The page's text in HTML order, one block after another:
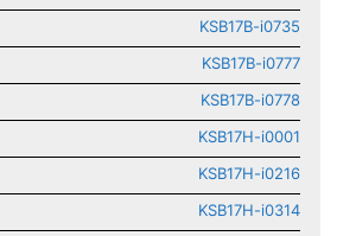
KSB17B-i0735
KSB17B-i0777
KSB17B-i0778
KSB17H-i0001
KSB17H-i0216
KSB17H-i0314